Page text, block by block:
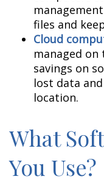
files and
Cloud
managed
savings on
lost data
location.
What
You Use?